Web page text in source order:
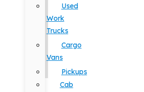
Used
Work
Trucks
Cargo
Vans
Pickups
Cab